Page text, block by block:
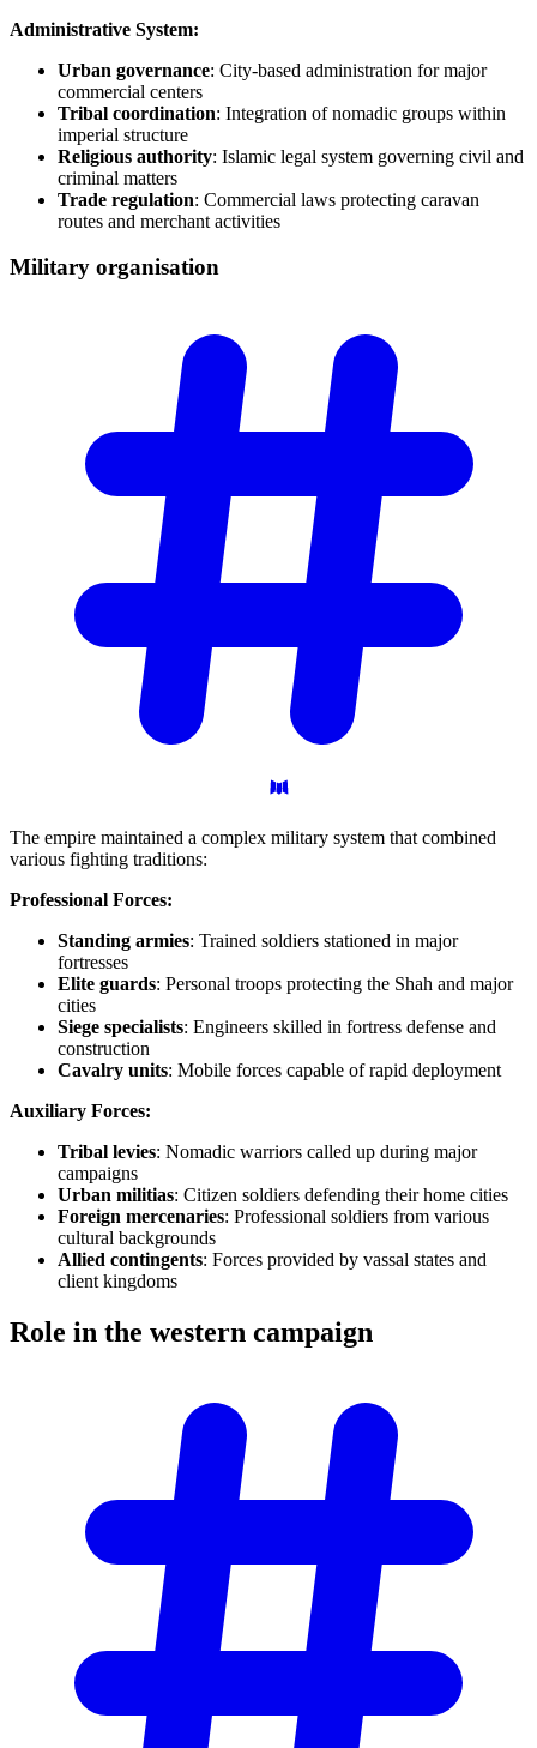
Administrative System:
Urban governance: City-based administration for major
commercial centers
Tribal coordination: Integration of nomadic groups within
imperial structure
Religious authority: Islamic legal system governing civil and
criminal matters
Trade regulation: Commercial laws protecting caravan
routes and merchant activities
Military organisation
The empire maintained a complex military system that combined
various fighting traditions:
Professional Forces:
Standing armies: Trained soldiers stationed in major
fortresses
Elite guards: Personal troops protecting the Shah and major
cities
Siege specialists: Engineers skilled in fortress defense and
construction
Cavalry units: Mobile forces capable of rapid deployment
Auxiliary Forces:
Tribal levies: Nomadic warriors called up during major
campaigns
Urban militias: Citizen soldiers defending their home cities
Foreign mercenaries: Professional soldiers from various
cultural backgrounds
Allied contingents: Forces provided by vassal states and
client kingdoms
Role in the western campaign